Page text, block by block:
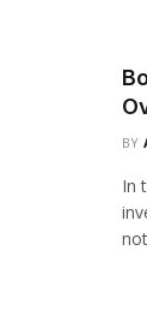
BY
In